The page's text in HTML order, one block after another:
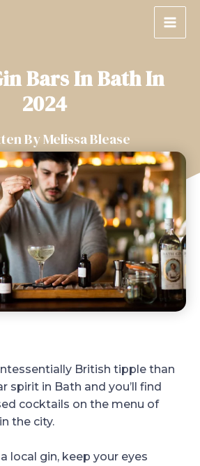
Bars In Bath In
2024
ByMelissa Blease
British tipple than
spirit in Bath and you’ll find
cocktails on the menu of
the city.
local gin, keep your eyes